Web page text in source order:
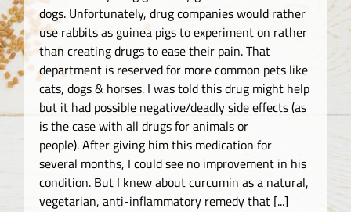
dogs. Unfortunately, drug companies would rather
use rabbits as guinea pigs to experiment on rather
than creating drugs to ease their pain. That
department is reserved for more common pets like
cats, dogs & horses. I was told this drug might help
but it had possible negative/deadly side effects (as
is the case with all drugs for animals or
people). After giving him this medication for
several months, I could see no improvement in his
condition. But I knew about curcumin as a natural,
vegetarian, anti-inflammatory remedy that [...]